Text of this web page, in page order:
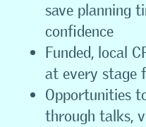
save planning
confidence
Funded, local
at every stage
Opportunities
through talks,